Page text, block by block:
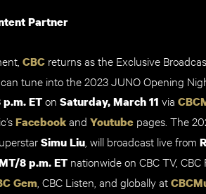
Partner
CBC returns as the Exclusive
tune into the 2023JUNO Opening
ETon Saturday, March 11 via
Facebookand Youtube pages. The
Simu Liu , will broadcast live from
/8 p.m. ET nationwide on CBC TV,
Gem , CBC Listen, and globally at